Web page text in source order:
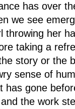
has over
we see
throwing her
taking a
story or the
sense of
has gone
and the work